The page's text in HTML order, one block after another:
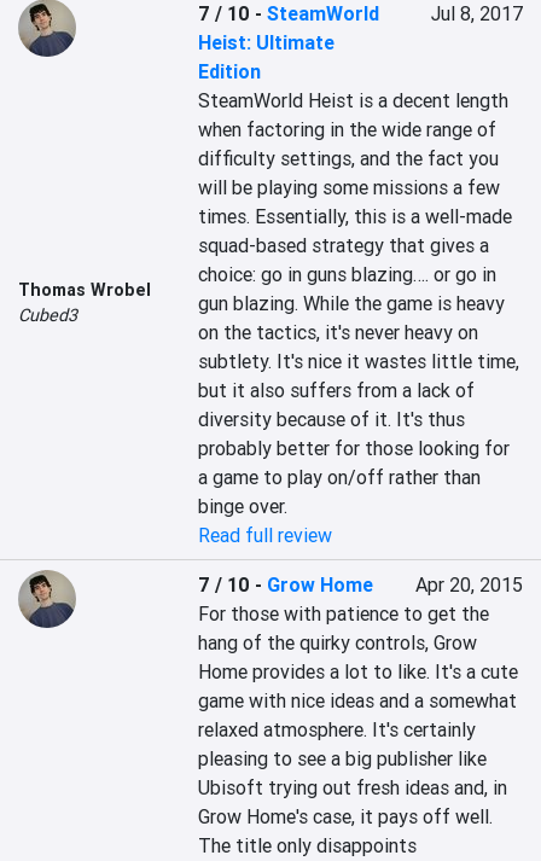
Thomas Wrobel
Cubed3
7 / 10 -SteamWorld
Heist: Ultimate
Edition
Jul 8, 2017
SteamWorld Heist is a decent length
when factoring in the wide range of
difficulty settings, and the fact you
will be playing some missions a few
times. Essentially, this is a well-made
squad-based strategy that gives a
choice: go in guns blazing…. or go in
gun blazing. While the game is heavy
on the tactics, it's never heavy on
subtlety. It's nice it wastes little time,
but it also suffers from a lack of
diversity because of it. It's thus
probably better for those looking for
a game to play on/off rather than
binge over.
Read full review
7 / 10 - Grow Home
Apr 20, 2015
For those with patience to get the
hang of the quirky controls, Grow
Home provides a lot to like. It's a cute
game with nice ideas and a somewhat
relaxed atmosphere. It's certainly
pleasing to see a big publisher like
Ubisoft trying out fresh ideas and, in
Grow Home's case, it pays off well.
The title only disappoints